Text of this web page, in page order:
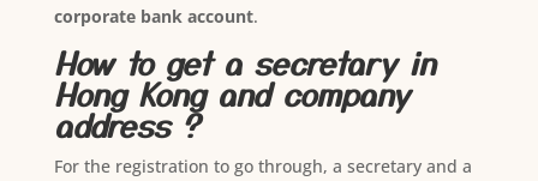
corporate bank account.
How to get a secretary in
Hong Kong and company
address ?
For the registration to go through, a secretary and a